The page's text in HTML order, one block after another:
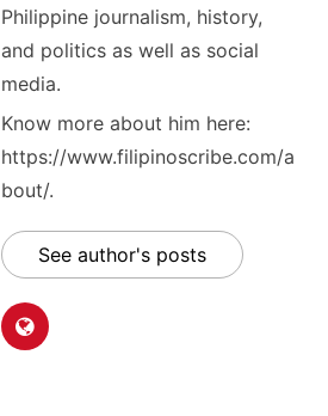
Philippine journalism, history,
and politics as well as social
media.
Know more about him here:
https://www.filipinoscribe.com/a
bout/.
See author's posts